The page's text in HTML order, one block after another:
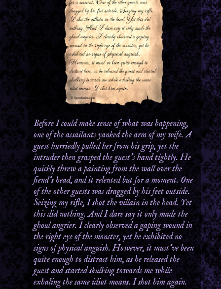
Before I could make sense of what was happening,
one of the assailants yanked the arm of my wife. A
guest hurriedly pulled her from his grip, yet the
intruder then grasped the guest’s hand tightly. He
quickly threw a painting from the wall over the
fiend’s head, and it relented but for a moment. One
of the other guests was dragged by his feet outside.
Seizing my rifle, I shot the villain in the head. Yet
this did nothing. And I dare say it only made the
ghoul angrier. I clearly observed a gaping wound in
the right eye of the monster, yet he exhibited no
signs of physical anguish. However, it must’ve been
quite enough to distract him, as he released the
guest and started skulking towards me while
exhaling the same idiot moans. I shot him again.